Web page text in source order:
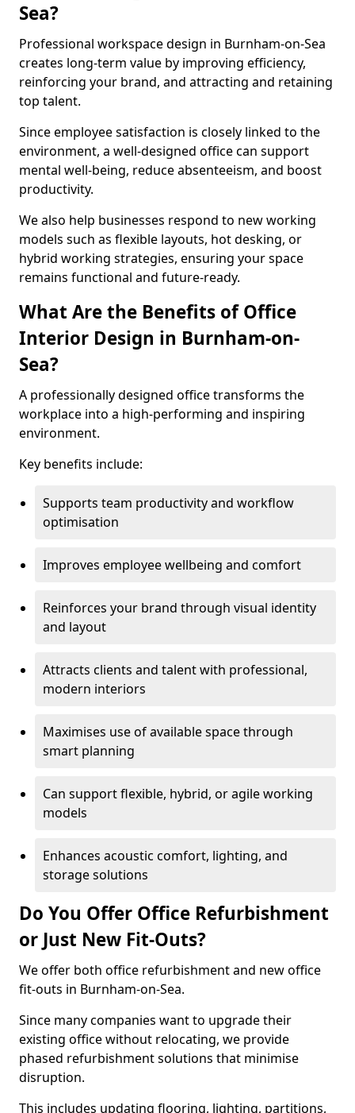
Sea?
Professional workspace design in Burnham-on-Sea
creates long-term value by improving efficiency,
reinforcing your brand, and attracting and retaining
top talent.
Since employee satisfaction is closely linked to the
environment, a well-designed office can support
mental well-being, reduce absenteeism, and boost
productivity.
We also help businesses respond to new working
models such as flexible layouts, hot desking, or
hybrid working strategies, ensuring your space
remains functional and future-ready.
What Are the Benefits of Office
Interior Design in Burnham-on-
Sea?
A professionally designed office transforms the
workplace into a high-performing and inspiring
environment.
Key benefits include:
Supports team productivity and workflow
optimisation
Improves employee wellbeing and comfort
Reinforces your brand through visual identity
and layout
Attracts clients and talent with professional,
modern interiors
Maximises use of available space through
smart planning
Can support flexible, hybrid, or agile working
models
Enhances acoustic comfort, lighting, and
storage solutions
Do You Offer Office Refurbishment
or Just New Fit-Outs?
We offer both office refurbishment and new office
fit-outs in Burnham-on-Sea.
Since many companies want to upgrade their
existing office without relocating, we provide
phased refurbishment solutions that minimise
disruption.
This includes updating flooring, lighting, partitions,